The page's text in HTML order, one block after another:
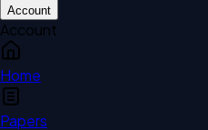
Account
Account
Home
Papers